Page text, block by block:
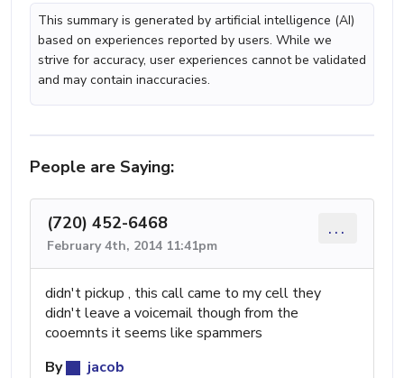
This summary is generated by artificial intelligence (AI)
based on experiences reported by users. While we
strive for accuracy, user experiences cannot be validated
and may contain inaccuracies.
People are Saying:
(720) 452-6468
February 4th, 2014 11:41pm
...
didn't pickup , this call came to my cell they
didn't leave a voicemail though from the
cooemnts it seems like spammers
By
jacob